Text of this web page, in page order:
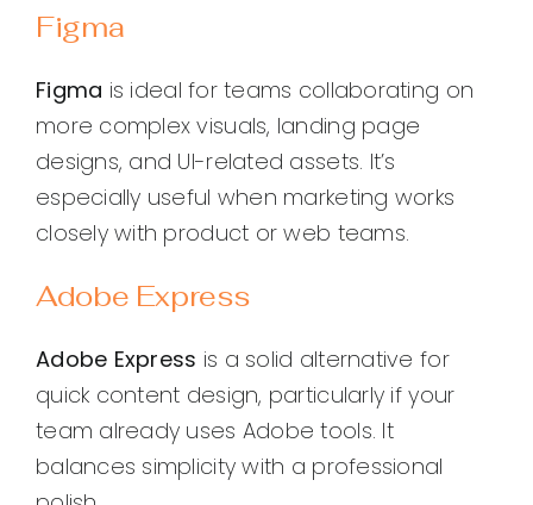
Figma
Figma is ideal for teams collaborating on
more complex visuals, landing page
designs, and UI-related assets. It’s
especially useful when marketing works
closely with product or web teams.
Adobe Express
Adobe Express is a solid alternative for
quick content design, particularly if your
team already uses Adobe tools. It
balances simplicity with a professional